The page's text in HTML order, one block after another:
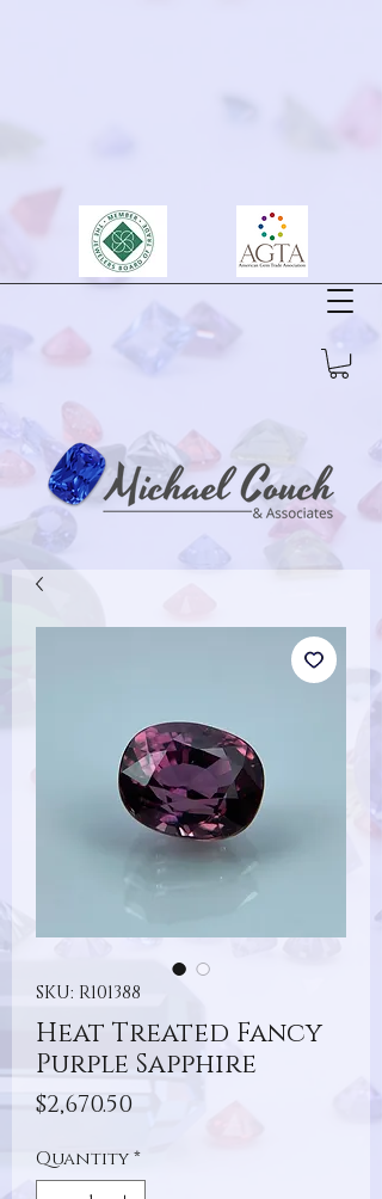
SKU: R101388
Heat Treated Fancy
Purple Sapphire
$2,670.50Price
Quantity*